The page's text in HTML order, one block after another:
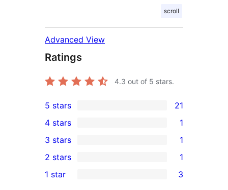
scroll
Advanced View
Ratings
4.3 out of 5 stars.
21
5-
star
reviews
5 stars 21
4-
star
review
4 stars 1
1
3-
star
3 stars 1
2-
2 stars 1
1 star 3